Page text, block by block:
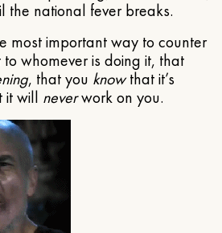
the national fever breaks.
most important way to counter
whomever is doing it, that
, that you knowthat it’s
it will neverwork on you.